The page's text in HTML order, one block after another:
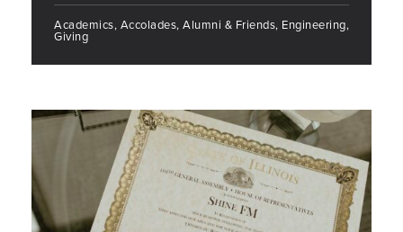
Academics, Accolades, Alumni & Friends, Engineering,
Giving